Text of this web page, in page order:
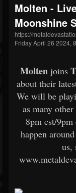
Molten -
Moonshine
https://
Friday April 26 2024,
Molten joins
about their
We will be
as many
8pm cst/
happen
us,